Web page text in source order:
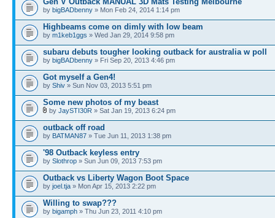
by bigBADbenny » Mon Feb 24, 2014 1:14 pm
Highbeams come on dimly with low beam
by m1keb1ggs » Wed Jan 29, 2014 9:58 pm
subaru debuts tougher looking outback for australia w poll
by bigBADbenny » Fri Sep 20, 2013 4:46 pm
Got myself a Gen4!
by Shiv » Sun Nov 03, 2013 5:51 pm
Some new photos of my beast
by JaySTI30R » Sat Jan 19, 2013 6:24 pm
outback off road
by BATMAN87 » Tue Jun 11, 2013 1:38 pm
'98 Outback keyless entry
by Slothrop » Sun Jun 09, 2013 7:53 pm
Outback vs Liberty Wagon Boot Space
by joel.tja » Mon Apr 15, 2013 2:22 pm
Willing to swap???
by bigamph » Thu Jun 23, 2011 4:10 pm